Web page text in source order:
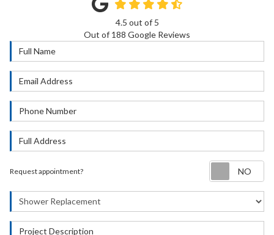
4.5 out of 5
Out of 188 Google Reviews
Full Name
Email Address
Phone Number
Full Address
Request appointment?
Project Type
Project Description